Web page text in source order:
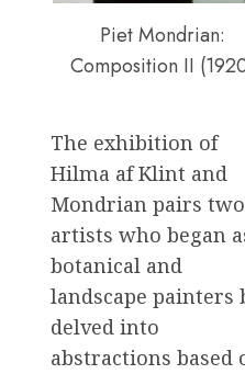
Piet Mondrian:
Composition II
The exhibition of
Hilma af Klint and
Mondrian pairs two
artists who began
botanical and
landscape painters
delved into
abstractions based